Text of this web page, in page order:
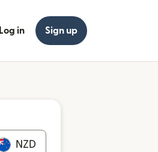
Log in Sign up
NZD